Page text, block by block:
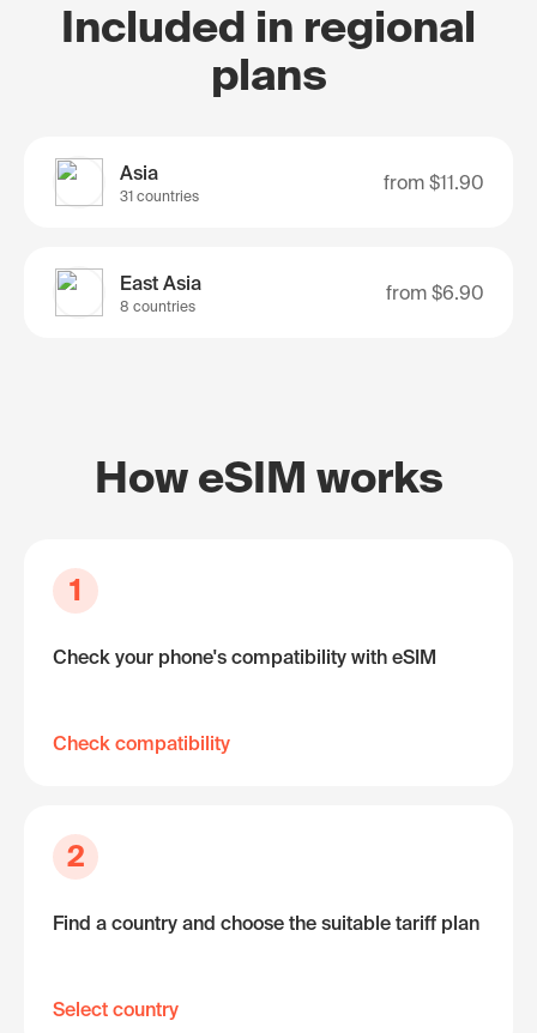
Included in regional
plans
Asia
31 countries
from $11.90
East Asia
8 countries
from $6.90
How eSIM works
1
Check your phone's compatibility with eSIM
Check compatibility
2
Find a country and choose the suitable tariff plan
Select country